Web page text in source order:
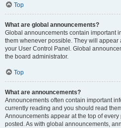
Top
What are global announcements?
Global announcements contain important
them whenever possible. They will appear
your User Control Panel. Global
the board administrator.
Top
What are announcements?
Announcements often contain important
currently reading and you should read
Announcements appear at the top of
posted. As with global announcements,